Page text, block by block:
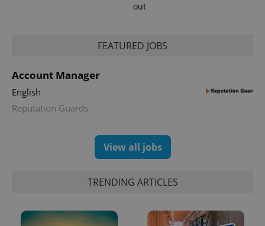
out
FEATURED JOBS
Account Manager
English
Reputation Guards
View all jobs
TRENDING ARTICLES